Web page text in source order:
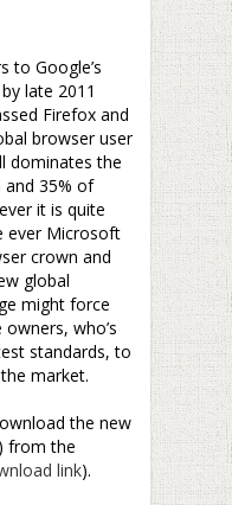
to Google’s
late 2011
Firefox and
browser user
dominates the
35% of
it is quite
ever Microsoft
crown and
global
might force
who’s
standards, to
market.
the new
from the
link).